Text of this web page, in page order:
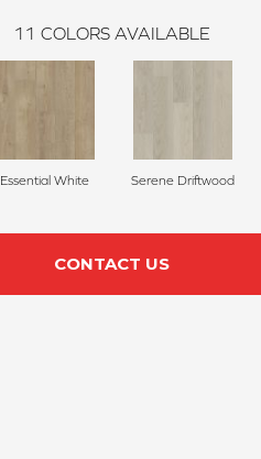
11 COLORS AVAILABLE
Essential White Serene Driftwood
CONTACT US